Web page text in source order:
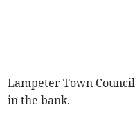
Lampeter Town
in the bank.